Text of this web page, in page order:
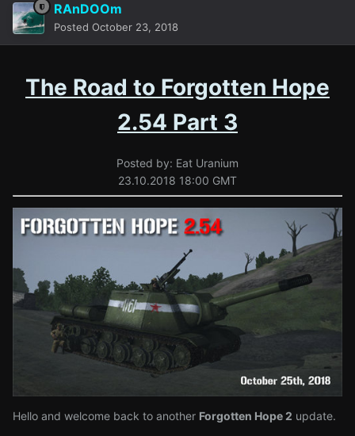
RAnDOOm
Posted October 23, 2018
The Road to Forgotten Hope
2.54 Part 3
Posted by: Eat Uranium
23.10.2018 18:00 GMT
Hello and welcome back to another Forgotten Hope 2 update.